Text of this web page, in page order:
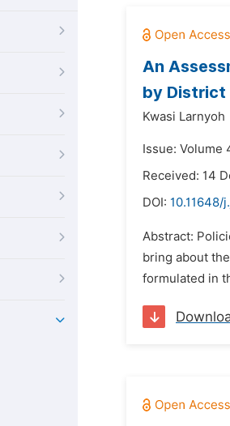
An
by District
Kwasi Larnyoh
Issue: Volume
Received: 14
DOI: 10.11648/
Abstract:
bring about
formulated in